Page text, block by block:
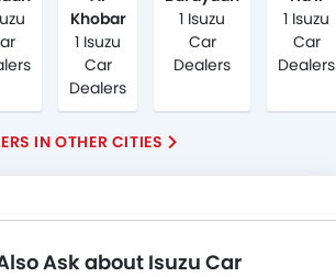
Khobar
1 Isuzu
Car
Dealers
1 Isuzu
Car
Dealers
1 Isuzu
Car
Dealers
IN OTHER CITIES
Ask about Isuzu Car